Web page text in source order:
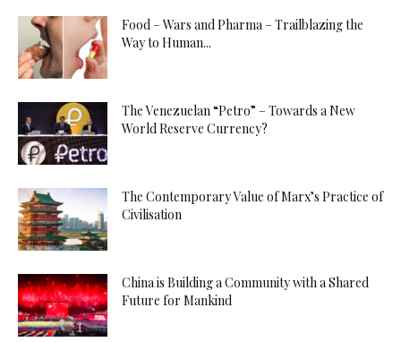
Food – Wars and Pharma – Trailblazing the
Way to Human...
The Venezuelan “Petro” – Towards a New
World Reserve Currency?
The Contemporary Value of Marx’s Practice of
Civilisation
China is Building a Community with a Shared
Future for Mankind